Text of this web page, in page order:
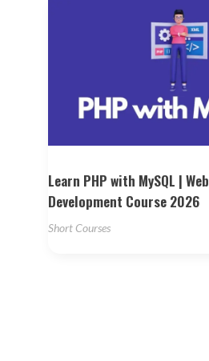
Learn PHP with MySQL | Web
Development Course 2026
Short Courses